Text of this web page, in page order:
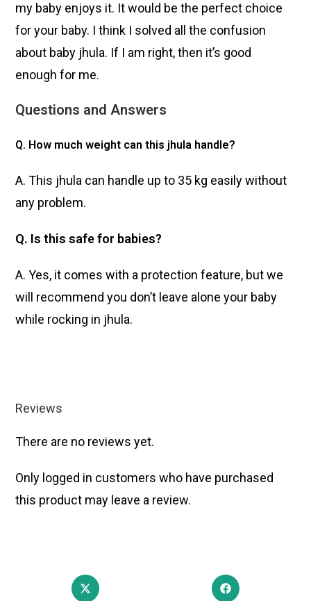
my baby enjoys it. It would be the perfect choice
for your baby. I think I solved all the confusion
about baby jhula. If I am right, then it’s good
enough for me.
Questions and Answers
Q. How much weight can this jhula handle?
A. This jhula can handle up to 35 kg easily without
any problem.
Q. Is this safe for babies?
A. Yes, it comes with a protection feature, but we
will recommend you don’t leave alone your baby
while rocking in jhula.
Reviews
There are no reviews yet.
Only logged in customers who have purchased
this product may leave a review.